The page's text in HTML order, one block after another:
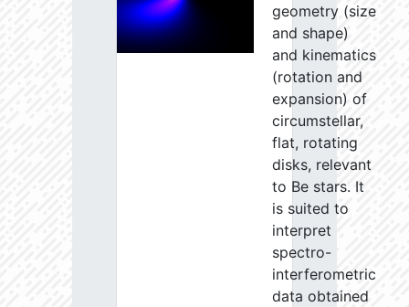
geometry (size
and shape)
and kinematics
(rotation and
expansion) of
circumstellar,
flat, rotating
disks, relevant
to Be stars. It
is suited to
interpret
spectro-
interferometric
data obtained